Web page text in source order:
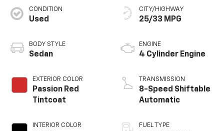
CONDITION
Used
BODY STYLE
Sedan
EXTERIOR COLOR
Passion Red
Tintcoat
INTERIOR COLOR
CITY/HIGHWAY
25/33 MPG
ENGINE
4 Cylinder Engine
TRANSMISSION
8-Speed Shiftable
Automatic
FUEL TYPE